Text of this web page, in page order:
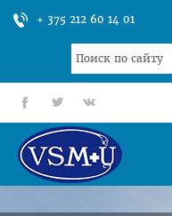
+ 375 212 60 14 01
Search
...
fb tt gp